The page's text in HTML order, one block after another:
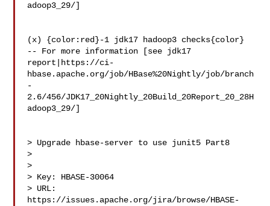
adoop3_29/]
(x) {color:red}-1 jdk17 hadoop3 checks{color}
-- For more information [see jdk17
report|https://ci-
hbase.apache.org/job/HBase%20Nightly/job/branch
-
2.6/456/JDK17_20Nightly_20Build_20Report_20_28H
adoop3_29/]
> Upgrade hbase-server to use junit5 Part8
>
>
> Key: HBASE-30064
> URL:
https://issues.apache.org/jira/browse/HBASE-